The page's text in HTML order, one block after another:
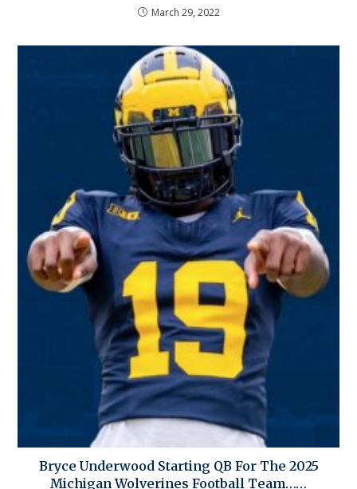
March 29, 2022
Bryce Underwood Starting QB For The 2025
Michigan Wolverines Football Team……